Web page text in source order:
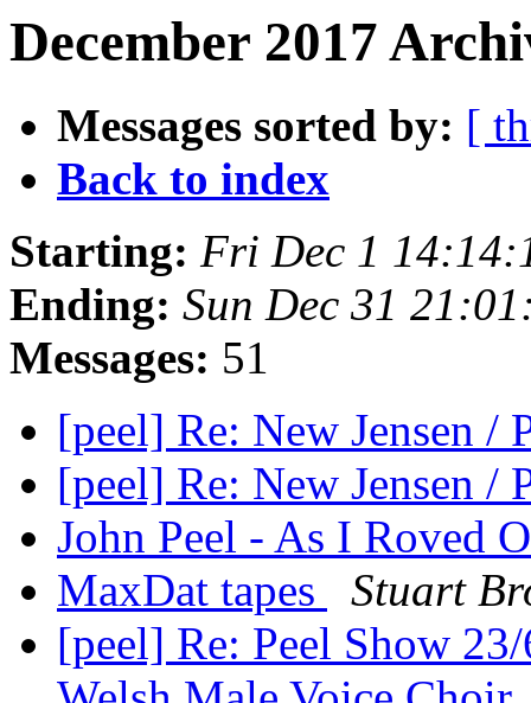
December 2017
Messages sorted by: [
Back to index
Starting: Fri Dec 1
Ending: Sun Dec 31
Messages: 51
[peel] Re: New Jensen /
[peel] Re: New Jensen /
John Peel - As I Roved
MaxDat tapes
Stuart
[peel] Re: Peel Show